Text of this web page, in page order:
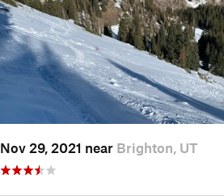
Nov 29, 2021 near Brighton, UT